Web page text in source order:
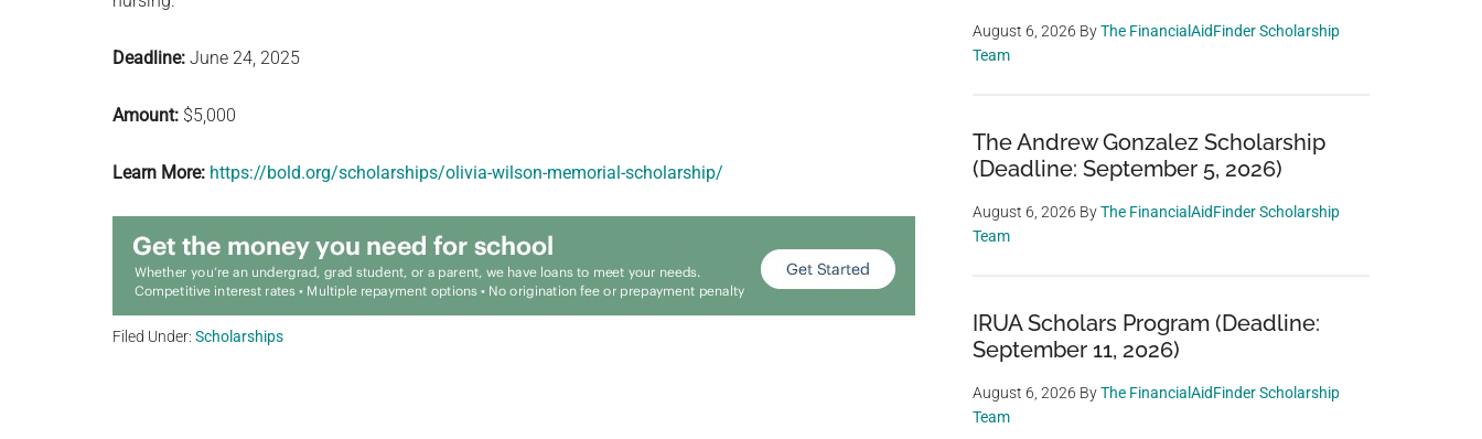
Deadline: June 24, 2025
Amount: $5,000
Learn More: https://bold.org/scholarships/olivia-wilson-memorial-scholarship/
Filed Under: Scholarships
August 6, 2026 ByThe FinancialAidFinder Scholarship
Team
The Andrew Gonzalez Scholarship
(Deadline: September 5, 2026)
August 6, 2026 ByThe FinancialAidFinder Scholarship
Team
IRUA Scholars Program (Deadline:
September 11, 2026)
August 6, 2026 ByThe FinancialAidFinder Scholarship
Team